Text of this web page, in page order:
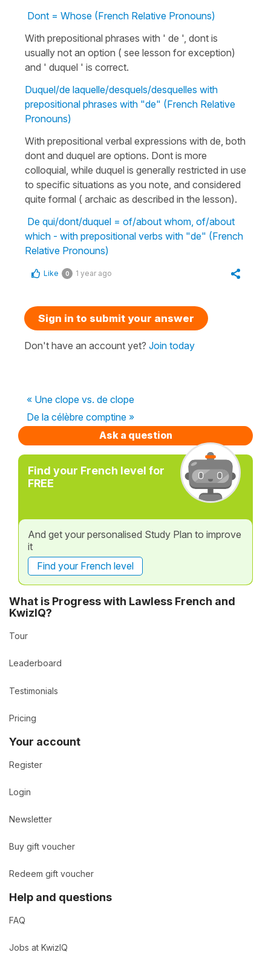
Dont = Whose (French Relative Pronouns)
With prepositional phrases with ' de ', dont is
usually not an option ( see lesson for exception)
and ' duquel ' is correct.
Duquel/de laquelle/desquels/desquelles with
prepositional phrases with "de" (French Relative
Pronouns)
With prepositional verbal expressions with de, both
dont and duquel are options. Dont is more
colloquial, while duquel is generally restricted in use
to specific situations as you note, and considered
quite formal ( archaic as described in the lesson).
De qui/dont/duquel = of/about whom, of/about
which - with prepositional verbs with "de" (French
Relative Pronouns)
Like 0 1 year ago
Sign in to submit your answer
Don't have an account yet? Join today
« Une clope vs. de clope
De la célèbre comptine »
Ask a question
Find your French level for
FREE
And get your personalised Study Plan to improve
it
Find your French level
What is Progress with Lawless French and
KwizIQ?
Tour
Leaderboard
Testimonials
Pricing
Your account
Register
Login
Newsletter
Buy gift voucher
Redeem gift voucher
Help and questions
FAQ
Jobs at KwizIQ